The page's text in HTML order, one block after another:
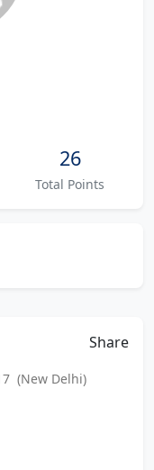
26
Total Points
Share
(New Delhi)